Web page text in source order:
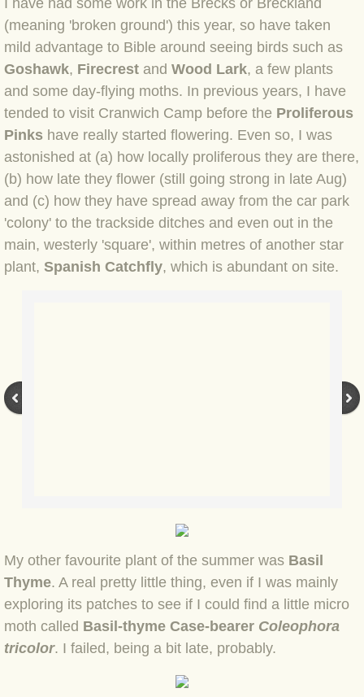
BLOG 4 Sep 2024 Not extinct!
BLOG 22 Aug 24 Menorca
BLOG 9 JUN 24 Military bearing
BLOG 24 May 24 Lesvos
BLOG 26 Apr 24 Cyprus moths
BLOG 21 Apr 24 Cyprus
BLOG 6 Apr 24 Spooning
BLOG 30 Dec 23 Red-breast re-run
BLOG 29 Dec 23 2023, as was
BLOG 11 Dec 23 Wintry Norfolk
BLOG 25 Nov 23 Owl wings
BLOG 18 Nov 23 Young Turk?
I have had some work in the Brecks or Breckland
(meaning 'broken ground') this year, so have taken
mild advantage to Bible around seeing birds such as
Goshawk, Firecrest and Wood Lark, a few plants
and some day-flying moths. In previous years, I have
tended to visit Cranwich Camp before the Proliferous
Pinks have really started flowering. Even so, I was
astonished at (a) how locally proliferous they are there,
(b) how late they flower (still going strong in late Aug)
and (c) how they have spread away from the car park
'colony' to the trackside ditches and even out in the
main, westerly 'square', within metres of another star
plant, Spanish Catchfly, which is abundant on site.
My other favourite plant of the summer was Basil
Thyme. A real pretty little thing, even if I was mainly
exploring its patches to see if I could find a little micro
moth called Basil-thyme Case-bearer Coleophora
tricolor. I failed, being a bit late, probably.